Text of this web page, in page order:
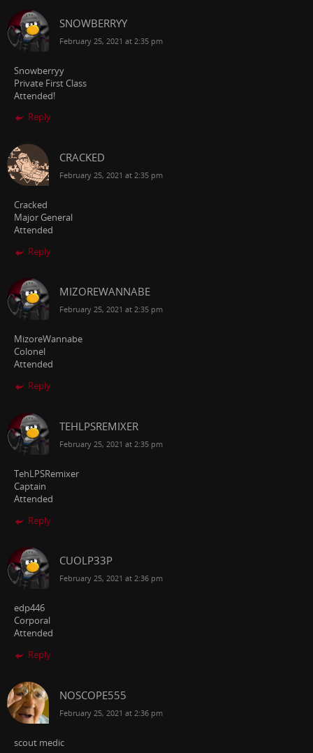
SNOWBERRYY
February 25, 2021 at 2:35 pm
Snowberryy
Private First Class
Attended!
Reply
CRACKED
February 25, 2021 at 2:35 pm
Cracked
Major General
Attended
Reply
MIZOREWANNABE
February 25, 2021 at 2:35 pm
MizoreWannabe
Colonel
Attended
Reply
TEHLPSREMIXER
February 25, 2021 at 2:35 pm
TehLPSRemixer
Captain
Attended
Reply
CUOLP33P
February 25, 2021 at 2:36 pm
edp446
Corporal
Attended
Reply
NOSCOPE555
February 25, 2021 at 2:36 pm
scout medic